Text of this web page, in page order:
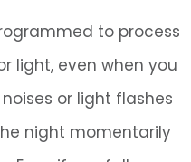
to process
light, even when you
or light flashes
night momentarily